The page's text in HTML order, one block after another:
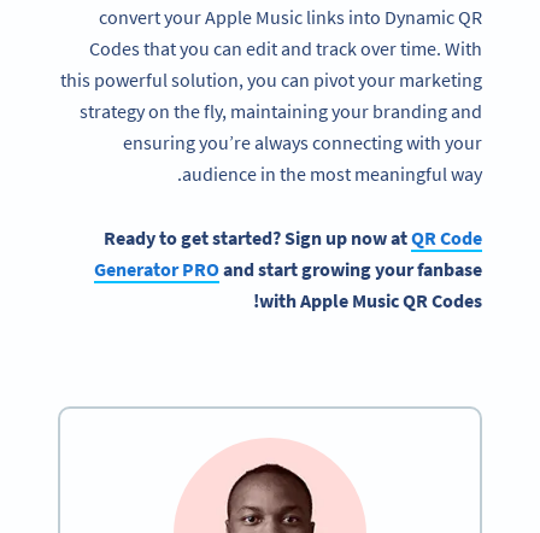
convert your Apple Music links into Dynamic QR
Codes that you can edit and track over time. With
this powerful solution, you can pivot your marketing
strategy on the fly, maintaining your branding and
ensuring you’re always connecting with your
audience in the most meaningful way.
Ready to get started? Sign up now atQR Code
Generator PROand start growing your fanbase
with Apple Music QR Codes!